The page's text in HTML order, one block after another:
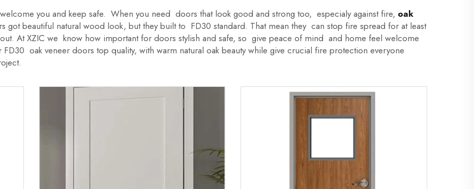
you and keep safe. When you need doors that look good and strong too, especialy against fire, oak
got beautiful natural wood look, but they built to FD30 standard. That mean they can stop fire spread for at least
At XZIC we know how important for doors stylish and safe, so give peace of mind and home feel welcome
oak veneer doors top quality, with warm natural oak beauty while give crucial fire protection everyone